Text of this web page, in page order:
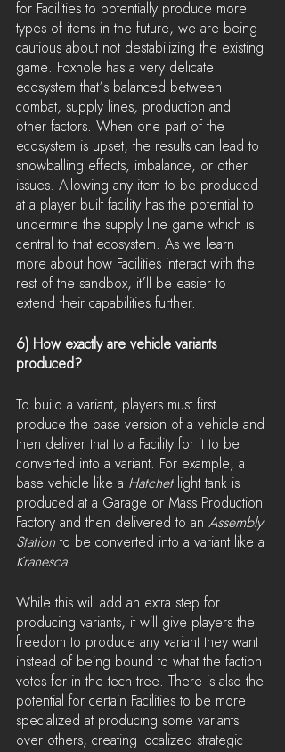
for Facilities to potentially produce more
types of items in the future, we are being
cautious about not destabilizing the existing
game. Foxhole has a very delicate
ecosystem that’s balanced between
combat, supply lines, production and
other factors. When one part of the
ecosystem is upset, the results can lead to
snowballing effects, imbalance, or other
issues. Allowing any item to be produced
at a player built facility has the potential to
undermine the supply line game which is
central to that ecosystem. As we learn
more about how Facilities interact with the
rest of the sandbox, it’ll be easier to
extend their capabilities further.
6) How exactly are vehicle variants
produced?
To build a variant, players must first
produce the base version of a vehicle and
then deliver that to a Facility for it to be
converted into a variant. For example, a
base vehicle like a Hatchet light tank is
produced at a Garage or Mass Production
Factory and then delivered to an Assembly
Station to be converted into a variant like a
Kranesca.
While this will add an extra step for
producing variants, it will give players the
freedom to produce any variant they want
instead of being bound to what the faction
votes for in the tech tree. There is also the
potential for certain Facilities to be more
specialized at producing some variants
over others, creating localized strategic